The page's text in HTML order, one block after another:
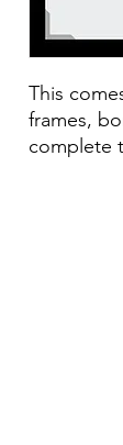
This
frames,
complete